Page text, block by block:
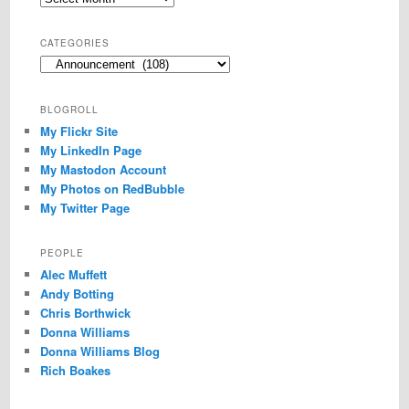
CATEGORIES
Categories
BLOGROLL
My Flickr Site
My LinkedIn Page
My Mastodon Account
My Photos on RedBubble
My Twitter Page
PEOPLE
Alec Muffett
Andy Botting
Chris Borthwick
Donna Williams
Donna Williams Blog
Rich Boakes